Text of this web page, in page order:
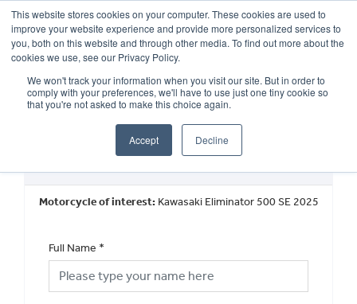
This website stores cookies on your computer. These cookies are used to
improve your website experience and provide more personalized services to
you, both on this website and through other media. To find out more about the
cookies we use, see our Privacy Policy.
We won't track your information when you visit our site. But in order to
comply with your preferences, we'll have to use just one tiny cookie so
that you're not asked to make this choice again.
Accept Decline
OUR BRANDS CALL US
New Vehicle General Enquiry
Motorcycle of interest: Kawasaki Eliminator 500 SE 2025
Full Name *